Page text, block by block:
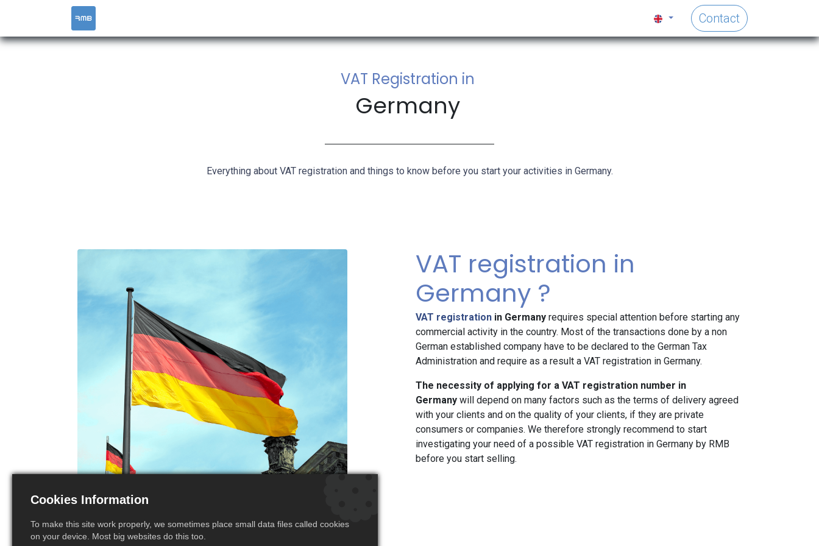
Contact
VAT Registration in
Germany
Everything about VAT registration and things to know before you start your activities in Germany.
​VAT registration in
Germany ?
VAT registration in Germany requires special attention before starting any
commercial activity in the country. Most of the transactions done by a non
German established company have to be declared to the German Tax
Administration and require as a result a VAT registration in Germany.
The necessity of applying for a VAT registration number in
Germany will depend on many factors such as the terms of delivery agreed
with your clients and on the quality of your clients, if they are private
consumers or companies. We therefore strongly recommend to start
investigating your need of a possible VAT registration in Germany by RMB
before you start selling.
Cookies Information
To make this site work properly, we sometimes place small data files called cookies
on your device. Most big websites do this too.